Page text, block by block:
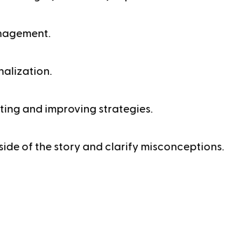
and improving strategies.
of the story and clarify misconceptions.